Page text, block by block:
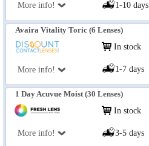
More info! 1-10 days
Avaira Vitality Toric (6 Lenses)
More info!
In stock
1-7 days
1 Day Acuvue Moist (30 Lenses)
More info!
In stock
3-5 days